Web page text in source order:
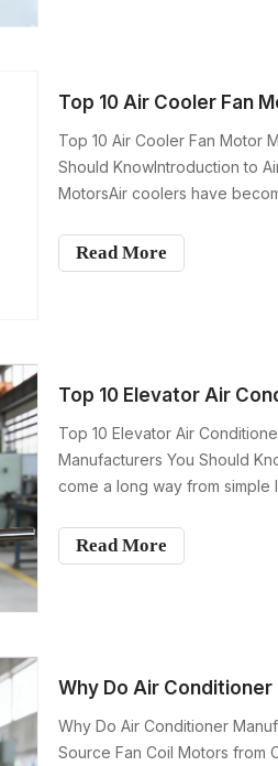
Top 10 Air Cooler Fan Motor
Should KnowIntroduction to
MotorsAir coolers have
worldwide. Whether in
offices, or factories, these
Read More
Top 10 Elevator Air
Manufacturers You Should
come a long way from simple
comfort, efficiency, and
that quietly plays a huge role
Read More
Why Do Air Conditioner
Source Fan Coil Motors from